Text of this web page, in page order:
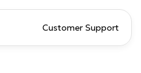
Customer Support